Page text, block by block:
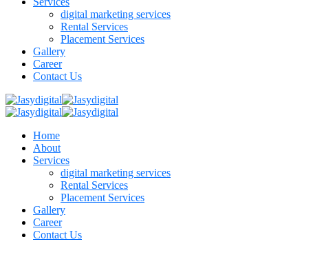
digital marketing services
Rental Services
Placement Services
Gallery
Career
Contact Us
Home
About
Services
digital marketing services
Rental Services
Placement Services
Gallery
Career
Contact Us